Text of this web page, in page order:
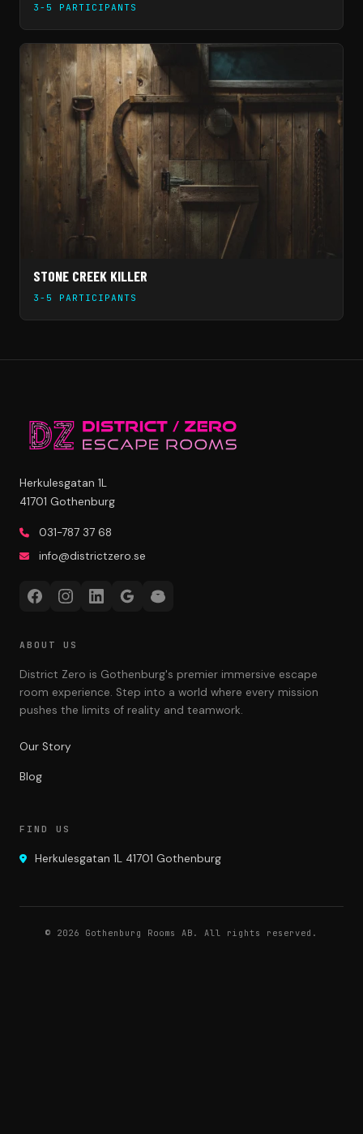
3-5 PARTICIPANTS
STONE CREEK KILLER
3-5 PARTICIPANTS
Herkulesgatan 1L
41701 Gothenburg
031-787 37 68
info@districtzero.se
ABOUT US
District Zero is Gothenburg's premier immersive escape
room experience. Step into a world where every mission
pushes the limits of reality and teamwork.
Our Story
Blog
FIND US
Herkulesgatan 1L 41701 Gothenburg
© 2026 Gothenburg Rooms AB. All rights reserved.